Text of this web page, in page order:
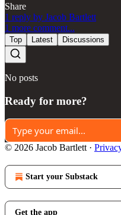
Share
1 reply by Jacob Bartlett
1 more comment...
Top Latest Discussions
No posts
Ready for more?
© 2026 Jacob Bartlett ·
Start your Substack
Get the app